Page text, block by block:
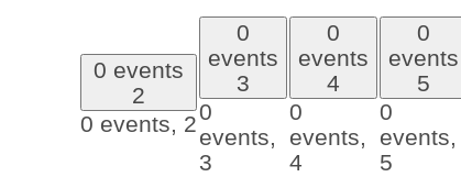
0 events
2
0 events, 2
0
events
3
0
events,
3
0
events
4
0
events,
4
0
events
5
0
events,
5